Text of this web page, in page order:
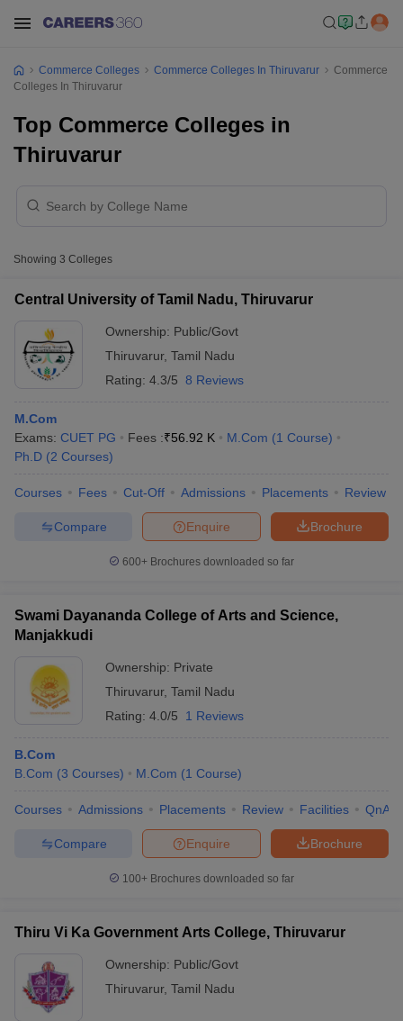
CA Foundation Admit CardCA Foundation Mock Test CA
CA Final Question papers CA Final SyllabusCA
executive question papers
CS Executive Syllabus CS Executive Result
Intermediate Syllabus CMA Intermediate Exam Pattern
Colleges in NoidaTop B.Com Colleges in ChennaiTop B.Com
M.Com Colleges in HYderabad
Investment Banking
Financial Planner
Commerce Colleges Commerce Colleges In Thiruvarur
Commerce
Colleges In Thiruvarur
Top Commerce Colleges in
Thiruvarur
Showing 3 Colleges
Central University of Tamil Nadu, Thiruvarur
Ownership: Public/Govt
Thiruvarur, Tamil Nadu
Rating: 4.3/5 8 Reviews
M.Com
Exams: CUET PG Fees :₹56.92 K M.Com (1 Course)
Ph.D (2 Courses)
Courses Fees Cut-Off Admissions Placements Review
Brochure
Enquire
Compare
600+ Brochures downloaded so far
Swami Dayananda College of Arts and Science,
Manjakkudi
Ownership: Private
Thiruvarur, Tamil Nadu
Rating: 4.0/5 1 Reviews
B.Com
B.Com (3 Courses) M.Com (1 Course)
Courses Admissions Placements Review Facilities QnA
Brochure
Enquire
Compare
100+ Brochures downloaded so far
Thiru Vi Ka Government Arts College, Thiruvarur
Ownership: Public/Govt
Thiruvarur, Tamil Nadu